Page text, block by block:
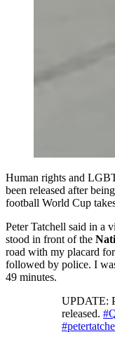
Human rights and
been released after
football World Cup
Peter Tatchell said in a
stood in front of the
road with my placard
followed by police. I
49 minutes.
UPDATE:
released.